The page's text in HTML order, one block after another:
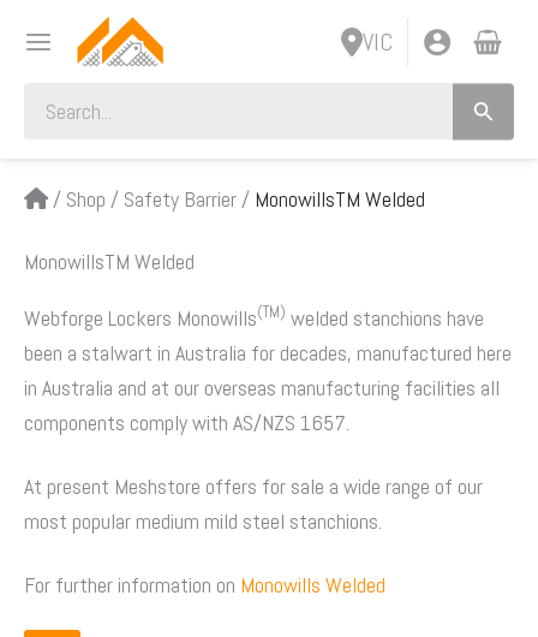
VIC
for:
/ Shop / Safety Barrier / MonowillsTM Welded
MonowillsTM Welded
Webforge Lockers Monowills(TM) welded stanchions have
been a stalwart in Australia for decades, manufactured here
in Australia and at our overseas manufacturing facilities all
components comply with AS/NZS 1657.
At present Meshstore offers for sale a wide range of our
most popular medium mild steel stanchions.
For further information on Monowills Welded